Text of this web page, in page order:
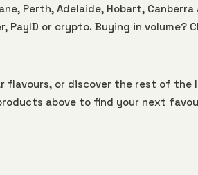
Perth, Adelaide, Hobart,
or crypto. Buying in volume?
flavours, or discover the rest of the
above to find your next